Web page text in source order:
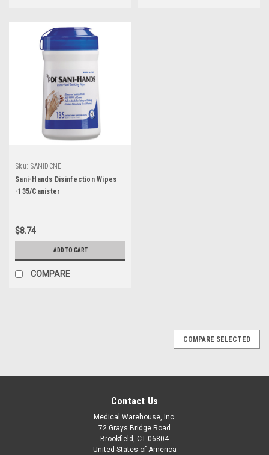
Sku: SANIDCNE
Sani-Hands Disinfection Wipes
-135/Canister
$8.74
ADD TO CART
COMPARE
COMPARE SELECTED
Contact Us
Medical Warehouse, Inc.
72 Grays Bridge Road
Brookfield, CT 06804
United States of America